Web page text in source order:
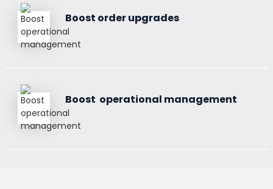
Boost order upgrades
Boost operational management